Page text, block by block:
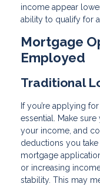
income appear
ability to qualify for
Mortgage
Employed
Traditional
If you’re applying
essential. Make
your income, and
deductions you
mortgage
or increasing
stability. This may